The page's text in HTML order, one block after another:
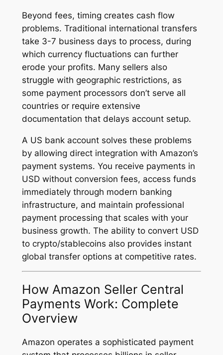
Beyond fees, timing creates cash flow
problems. Traditional international transfers
take 3-7 business days to process, during
which currency fluctuations can further
erode your profits. Many sellers also
struggle with geographic restrictions, as
some payment processors don’t serve all
countries or require extensive
documentation that delays account setup.
A US bank account solves these problems
by allowing direct integration with Amazon’s
payment systems. You receive payments in
USD without conversion fees, access funds
immediately through modern banking
infrastructure, and maintain professional
payment processing that scales with your
business growth. The ability to convert USD
to crypto/stablecoins also provides instant
global transfer options at competitive rates.
How Amazon Seller Central
Payments Work: Complete
Overview
Amazon operates a sophisticated payment